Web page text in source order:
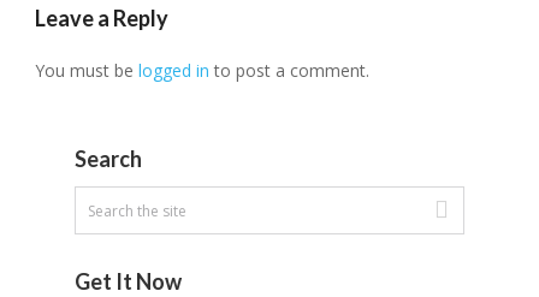
Leave a Reply
You must belogged in to post a comment.
Search
Get It Now